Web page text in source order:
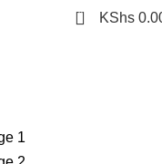
0 KShs